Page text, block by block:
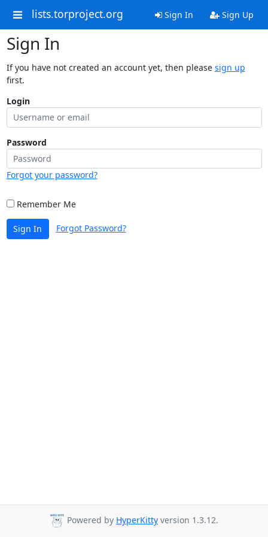
lists.torproject.org Sign In Sign Up
Sign In
If you have not created an account yet, then please sign up
first.
Login
Password
Forgot your password?
Remember Me
Sign In Forgot Password?
Powered by HyperKitty version 1.3.12.